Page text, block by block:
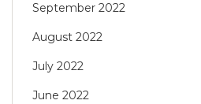
September 2022
August 2022
July 2022
June 2022